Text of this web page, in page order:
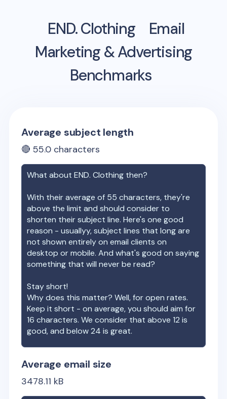
END. Clothing
Email
Marketing & Advertising
Benchmarks
Average subject length
🔴55.0 characters
What aboutEND. Clothing then?
With their average of 55 characters, they're
above the limit and should consider to
shorten their subject line. Here's one good
reason - usuallyy, subject lines that long are
not shown entirely on email clients on
desktop or mobile. And what's good on saying
something that will never be read?
Stay short!
Why does this matter? Well, for open rates.
Keep it short - on average, you should aim for
16 characters. We consider that above 12 is
good, and below 24 is great.
Average email size
3478.11 kB